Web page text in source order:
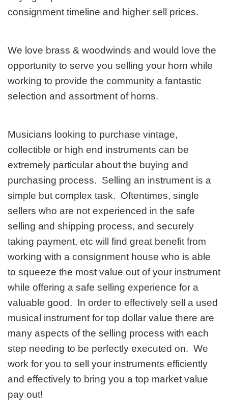
consignment timeline and higher sell prices.
We love brass & woodwinds and would love the
opportunity to serve you selling your horn while
working to provide the community a fantastic
selection and assortment of horns.
Musicians looking to purchase vintage,
collectible or high end instruments can be
extremely particular about the buying and
purchasing process. Selling an instrument is a
simple but complex task. Oftentimes, single
sellers who are not experienced in the safe
selling and shipping process, and securely
taking payment, etc will find great benefit from
working with a consignment house who is able
to squeeze the most value out of your instrument
while offering a safe selling experience for a
valuable good. In order to effectively sell a used
musical instrument for top dollar value there are
many aspects of the selling process with each
step needing to be perfectly executed on. We
work for you to sell your instruments efficiently
and effectively to bring you a top market value
pay out!